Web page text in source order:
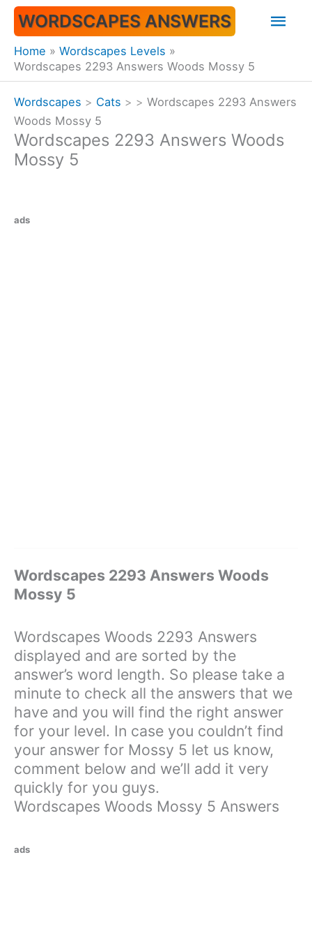
Skip
content
WORDSCAPES ANSWERS
Home
Wordscapes Levels
Wordscapes 2293 Answers Woods Mossy 5
Wordscapes > Cats > > Wordscapes 2293 Answers
Woods Mossy 5
Wordscapes 2293 Answers Woods
Mossy 5
ads
Wordscapes 2293 Answers Woods
Mossy 5
Wordscapes Woods 2293 Answers
displayed and are sorted by the
answer’s word length. So please take a
minute to check all the answers that we
have and you will find the right answer
for your level. In case you couldn’t find
your answer for Mossy 5 let us know,
comment below and we’ll add it very
quickly for you guys.
Wordscapes Woods Mossy 5 Answers
ads